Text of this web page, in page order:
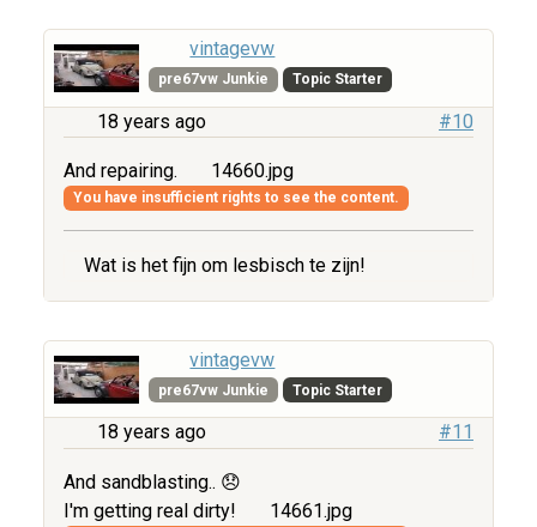
vintagevw
pre67vw Junkie Topic Starter
18 years ago #10
And repairing. 14660.jpg
You have insufficient rights to see the content.
Wat is het fijn om lesbisch te zijn!
vintagevw
pre67vw Junkie Topic Starter
18 years ago #11
And sandblasting.. 😞
I'm getting real dirty!
14661.jpg